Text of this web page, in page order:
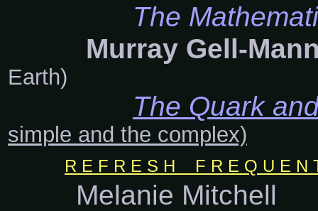
The
Murray Gell-
Earth)
The Quark
simple and the complex)
R E F R E S H F R E Q U E N
Melanie Mitchell